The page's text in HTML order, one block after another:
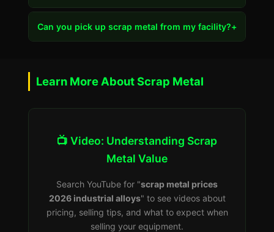
Can you pick up scrap metal from my facility?+
Learn More About Scrap Metal
📺 Video: Understanding Scrap
Metal Value
Search YouTube for "scrap metal prices
2026 industrial alloys" to see videos about
pricing, selling tips, and what to expect when
selling your equipment.